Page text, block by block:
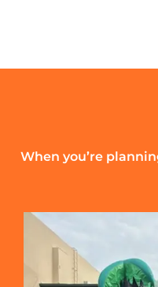
When you’re